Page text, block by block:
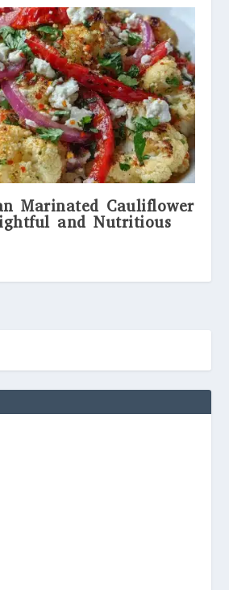
Marinated Cauliflower
and Nutritious